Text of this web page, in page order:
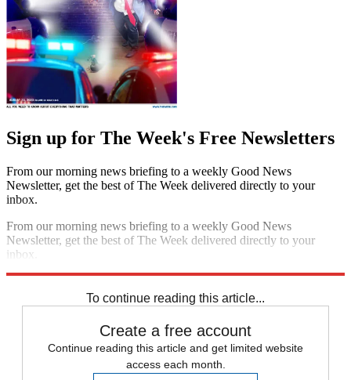
Sign up for The Week's Free Newsletters
From our morning news briefing to a weekly Good News
Newsletter, get the best of The Week delivered directly to your
inbox.
From our morning news briefing to a weekly Good News
Newsletter, get the best of The Week delivered directly to your
inbox.
To continue reading this article...
Create a free account
Continue reading this article and get limited website
access each month.